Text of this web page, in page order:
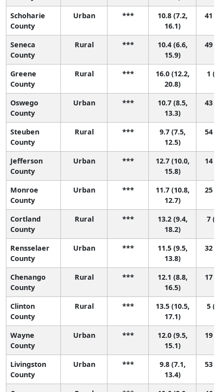
Schoharie
County
Urban ***
10.8 (7.2,
16.1)
41
Seneca
County
Rural ***
10.4 (6.6,
15.9)
49
Greene
County
Rural ***
16.0 (12.2,
20.8)
1
Oswego
County
Urban ***
10.7 (8.5,
13.3)
43
Steuben
County
Rural ***
9.7 (7.5,
12.5)
54
Jefferson
County
Urban ***
12.7 (10.0,
15.8)
14
Monroe
County
Urban ***
11.7 (10.8,
12.7)
25
Cortland
County
Rural ***
13.2 (9.4,
18.2)
7
Rensselaer
County
Urban ***
11.5 (9.5,
13.8)
32
Chenango
County
Rural ***
12.1 (8.8,
16.5)
17
Clinton
County
Rural ***
13.5 (10.5,
17.1)
5
Wayne
County
Urban ***
12.0 (9.5,
15.1)
19
Livingston
County
Urban ***
9.8 (7.1,
13.4)
53